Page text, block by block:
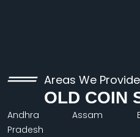
Areas We Provide
OLD COIN
Andhra
Pradesh
Assam